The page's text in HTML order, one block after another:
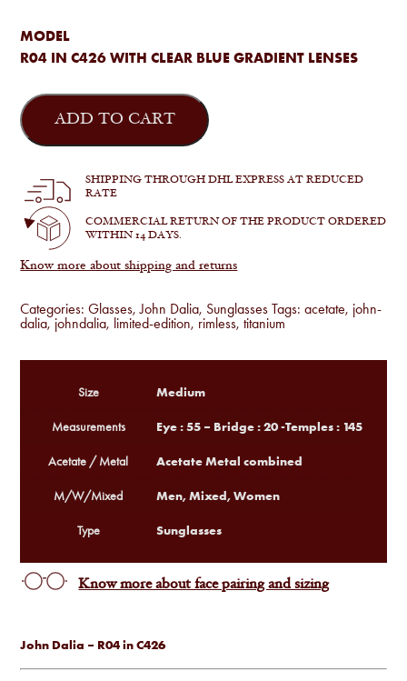
MODEL
R04 IN C426 WITH CLEAR BLUE GRADIENT LENSES
John
Dalia
-
R04
quantity
ADD TO CART
SHIPPING THROUGH DHL EXPRESS AT REDUCED
RATE
COMMERCIAL RETURN OF THE PRODUCT ORDERED
WITHIN 14 DAYS.
Know more about shipping and returns
Categories:Glasses,John Dalia, Sunglasses Tags:acetate, john-
dalia, johndalia, limited-edition, rimless,titanium
John Dalia – R04 in C426
Size Medium
Measurements Eye : 55 – Bridge : 20 -Temples : 145
Acetate / Metal Acetate Metal combined
M/W/Mixed Men, Mixed, Women
Type Sunglasses
Know more about face pairing and sizing